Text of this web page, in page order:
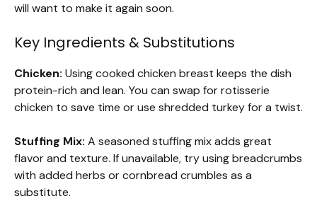
will want to make it again soon.
Key Ingredients & Substitutions
Chicken: Using cooked chicken breast keeps the dish
protein-rich and lean. You can swap for rotisserie
chicken to save time or use shredded turkey for a twist.
Stuffing Mix: A seasoned stuffing mix adds great
flavor and texture. If unavailable, try using breadcrumbs
with added herbs or cornbread crumbles as a
substitute.